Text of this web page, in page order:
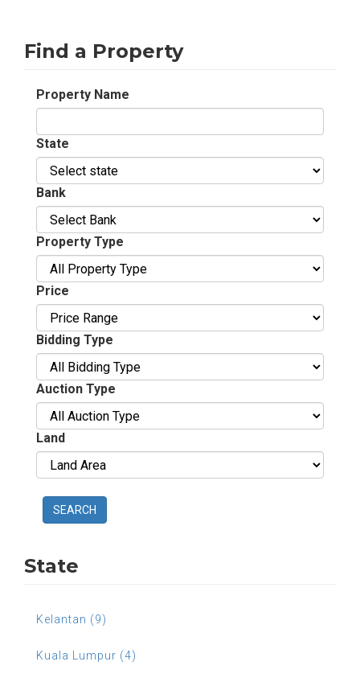
Find a Property
Property Name
State
Bank
Property Type
Price
Bidding Type
Auction Type
Land
SEARCH
State
Kelantan (9)
Kuala Lumpur (4)